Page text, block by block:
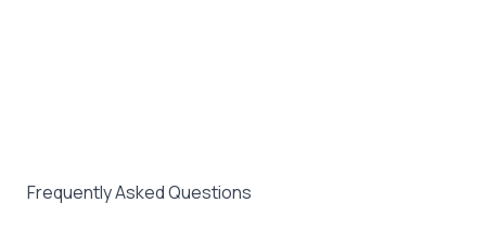
Frequently Asked Questions